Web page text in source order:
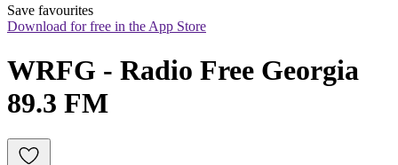
Save favourites
Download for free in the App Store
WRFG - Radio Free Georgia
89.3 FM